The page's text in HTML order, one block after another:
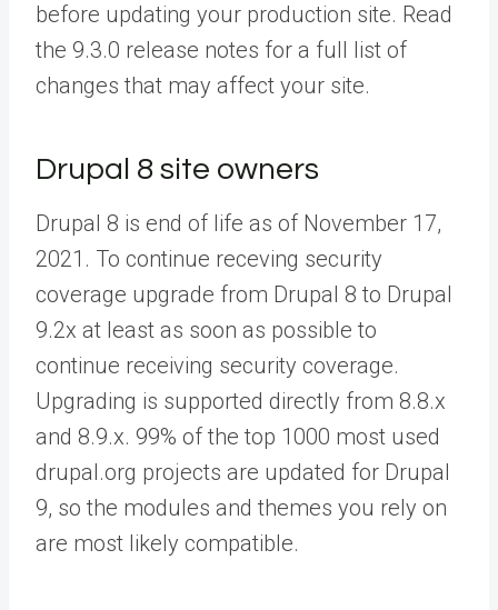
before updating your production site. Read
the 9.3.0 release notes for a full list of
changes that may affect your site.
Drupal 8 site owners
Drupal 8 is end of life as of November 17,
2021. To continue receving security
coverage upgrade from Drupal 8 to Drupal
9.2x at least as soon as possible to
continue receiving security coverage.
Upgrading is supported directly from 8.8.x
and 8.9.x. 99% of the top 1000 most used
drupal.org projects are updated for Drupal
9, so the modules and themes you rely on
are most likely compatible.